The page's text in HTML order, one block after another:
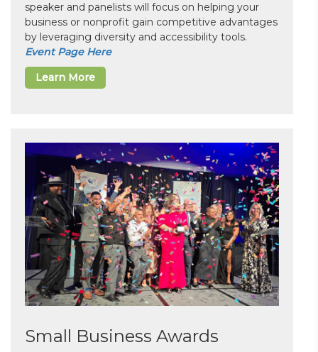
speaker and panelists will focus on helping your
business or nonprofit gain competitive advantages
by leveraging diversity and accessibility tools.
Event Page Here
Learn More
Small Business Awards